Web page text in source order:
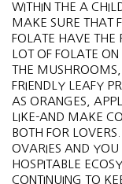
WITHIN THE A
MAKE SURE THAT
FOLATE HAVE THE
LOT OF FOLATE
THE
FRIENDLY LEAFY
AS ORANGES,
LIKE-AND MAKE
BOTH FOR
OVARIES AND
HOSPITABLE
CONTINUING TO